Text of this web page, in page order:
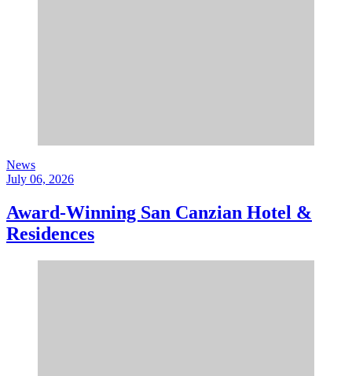
News
July 06, 2026
Award-Winning San Canzian Hotel &
Residences